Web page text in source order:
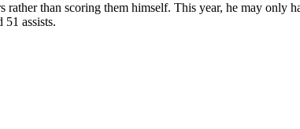
than scoring them himself. This year, he may only
51 assists.